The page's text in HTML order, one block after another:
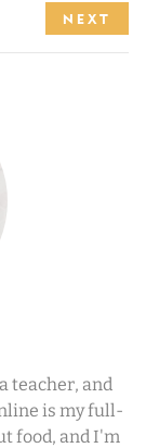
NEXT
teacher, and
is my full-
food, and I'm